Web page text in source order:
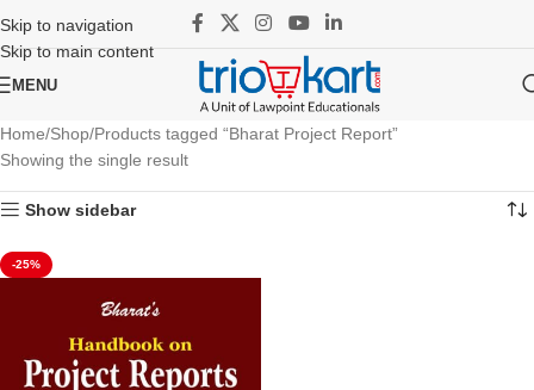
Skip to navigation
Skip to main content
MENU
Home Shop Products tagged “Bharat Project Report”
Showing the single result
Show sidebar
-25%